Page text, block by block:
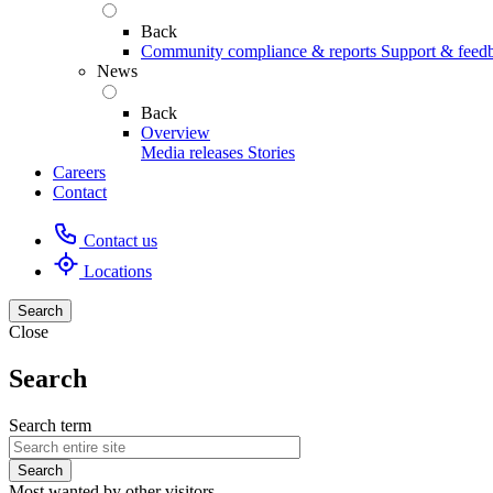
Back
Community compliance & reports Support &
News
Back
Overview
Media releases Stories
Careers
Contact
Contact us
Locations
Search
Close
Search
Search term